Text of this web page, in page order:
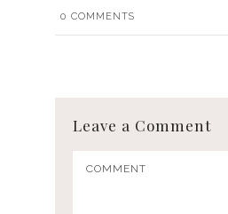
0 COMMENTS
Leave a Comment